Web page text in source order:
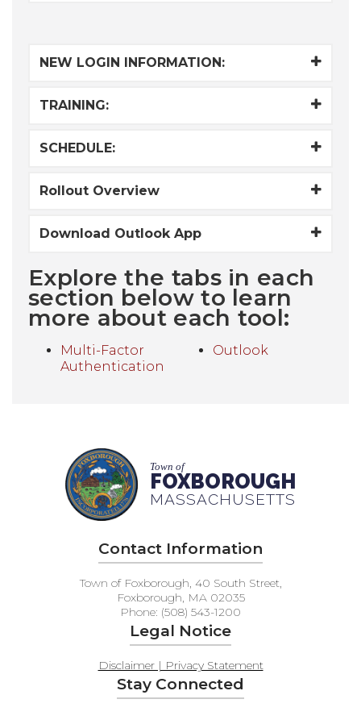
NEW LOGIN INFORMATION:
TRAINING:
SCHEDULE:
Rollout Overview
Download Outlook App
Explore the tabs in each
section below to learn
more about each tool:
Multi-Factor
Authentication
Outlook
Town of
FOXBOROUGH
MASSACHUSETTS
Contact Information
Town of Foxborough, 40 South Street,
Foxborough, MA 02035
Phone: (508) 543-1200
Legal Notice
Disclaimer | Privacy Statement
Stay Connected